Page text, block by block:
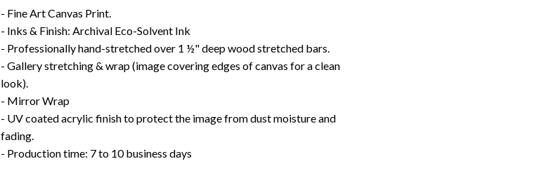
- Fine Art Canvas Print.
- Inks & Finish: Archival Eco-Solvent Ink
- Professionally hand-stretched over 1 ½" deep wood stretched bars.
- Gallery stretching & wrap (image covering edges of canvas for a clean
look).
- Mirror Wrap
- UV coated acrylic finish to protect the image from dust moisture and
fading.
- Production time: 7 to 10 business days